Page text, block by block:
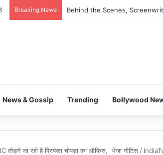
Breaking News Behind the Scenes,
News & Gossip Trending Bollywood
तोड़ने जा रही है प्रियंका चोपड़ा का ऑफिस, भेजा नोटिस /